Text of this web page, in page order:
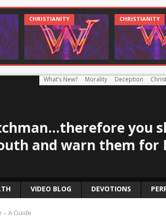
AND CULTURE CHRISTIANITY
What’s New? Morality Deception
you
and warn them for
VIDEO BLOG DEVOTIONS
– A Guide